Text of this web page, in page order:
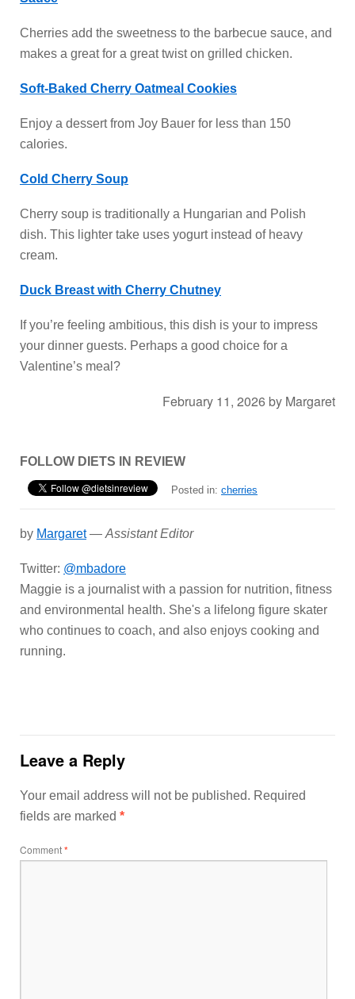
Cherries add the sweetness to the barbecue sauce, and
makes a great for a great twist on grilled chicken.
Soft-Baked Cherry Oatmeal Cookies
Enjoy a dessert from Joy Bauer for less than 150
calories.
Cold Cherry Soup
Cherry soup is traditionally a Hungarian and Polish
dish. This lighter take uses yogurt instead of heavy
cream.
Duck Breast with Cherry Chutney
If you’re feeling ambitious, this dish is your to impress
your dinner guests. Perhaps a good choice for a
Valentine’s meal?
February 11, 2026 by Margaret
FOLLOW DIETS IN REVIEW
Posted in: cherries
by Margaret— Assistant Editor
Twitter: @mbadore
Maggie is a journalist with a passion for nutrition, fitness
and environmental health. She's a lifelong figure skater
who continues to coach, and also enjoys cooking and
running.
Leave a Reply
Your email address will not be published. Required
fields are marked *
Comment*